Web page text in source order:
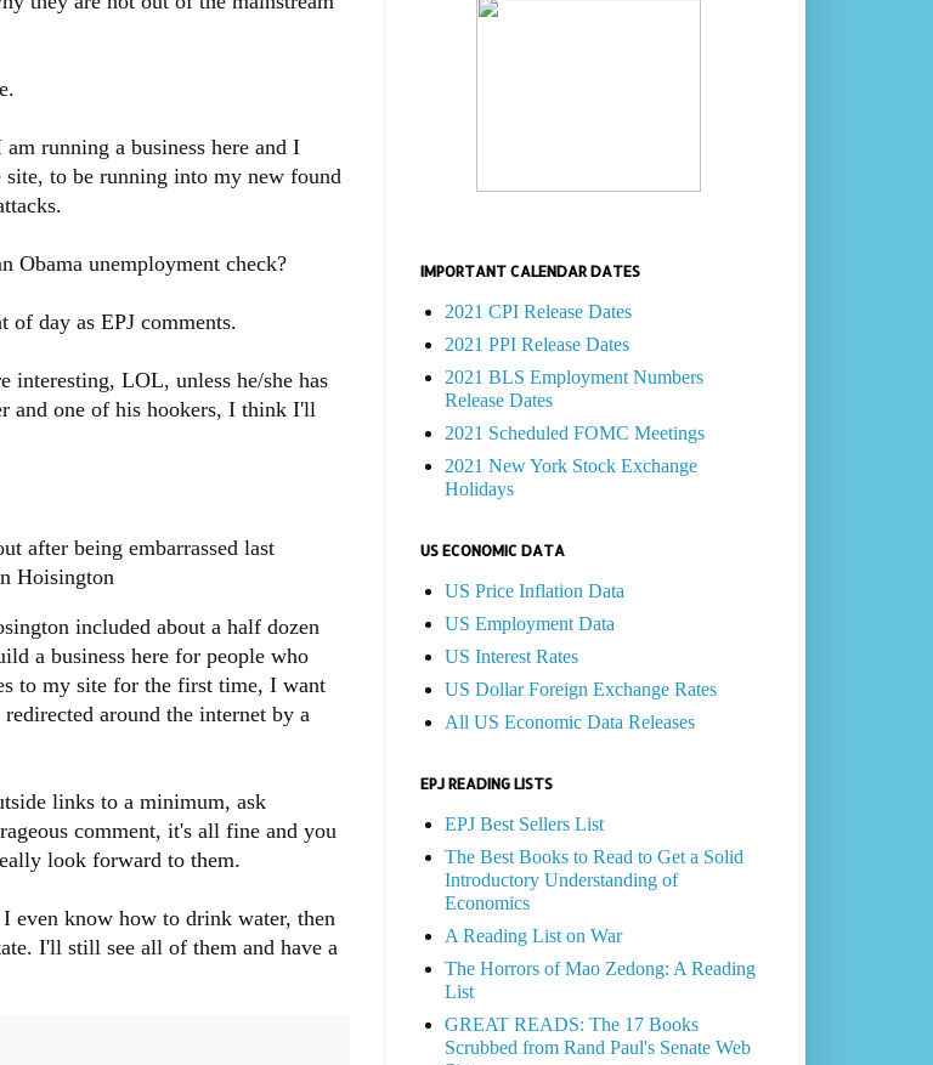
running a business here and I
site, to be running into my new found
Obama unemployment check?
of day as EPJ comments.
interesting, LOL, unless he/she has
and one of his hookers, I think I'll
after being embarrassed last
Hoisington
included about a half dozen
a business here for people who
to my site for the first time, I want
around the internet by a
links to a minimum, ask
comment, it's all fine and you
look forward to them.
even know how to drink water, then
I'll still see all of them and have a
IMPORTANT CALENDAR DATES
2021 CPI Release Dates
2021 PPI Release Dates
2021 BLS Employment Numbers
Release Dates
2021 Scheduled FOMC Meetings
2021 New York Stock Exchange
Holidays
US ECONOMIC DATA
US Price Inflation Data
US Employment Data
US Interest Rates
US Dollar Foreign Exchange Rates
All US Economic Data Releases
EPJ READING LISTS
EPJ Best Sellers List
The Best Books to Read to Get a Solid
Introductory Understanding of
Economics
A Reading List on War
The Horrors of Mao Zedong: A Reading
List
GREAT READS: The 17 Books
Scrubbed from Rand Paul's Senate Web